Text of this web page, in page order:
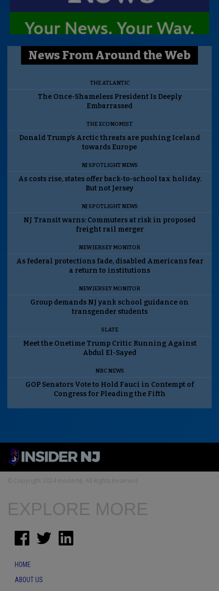
News From Around the Web
THE ATLANTIC
The Once-Shameless President Is Deeply
Embarrassed
THE ECONOMIST
Donald Trump’s Arctic threats are pushing Iceland
towards Europe
NJ SPOTLIGHT NEWS
As costs rise, states offer back-to-school tax holiday.
But not Jersey
NJ SPOTLIGHT NEWS
NJ Transit warns: Commuters at risk in proposed
freight rail merger
NEW JERSEY MONITOR
As federal protections fade, disabled Americans fear
a return to institutions
NEW JERSEY MONITOR
Group demands NJ yank school guidance on
transgender students
SLATE
Meet the Onetime Trump Critic Running Against
Abdul El-Sayed
NBC NEWS
GOP Senators Vote to Hold Fauci in Contempt of
Congress for Pleading the Fifth
© Copyright 2024 InsiderNJ. All Rights Reserved
EXPLORE MORE
HOME
ABOUT US